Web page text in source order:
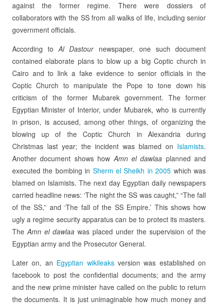
against the former regime. There were dossiers of
collaborators with the SS from all walks of life, including senior
government officials.
According to Al Dastour newspaper, one such document
contained elaborate plans to blow up a big Coptic church in
Cairo and to link a fake evidence to senior officials in the
Coptic Church to manipulate the Pope to tone down his
criticism of the former Mubarek government. The former
Egyptian Minister of Interior, under Mubarek, who is currently
in prison, is accused, among other things, of organizing the
blowing up of the Coptic Church in Alexandria during
Christmas last year; the incident was blamed on Islamists.
Another document shows howAmn el dawlaa planned and
executed the bombing in Sherm el Sheikh in 2005 which was
blamed on Islamists. The next day Egyptian daily newspapers
carried headline news: ‘The night the SS was caught,” “The fall
of the SS,” and ‘The fall of the SS Empire.’ This shows how
ugly a regime security apparatus can be to protect its masters.
TheAmn el dawlaawas placed under the supervision of the
Egyptian army and the Prosecutor General.
Later on, an Egyptian wikileaksversion was established on
facebook to post the confidential documents; and the army
and the new prime minister have called on the public to return
the documents. It is just unimaginable how much money and